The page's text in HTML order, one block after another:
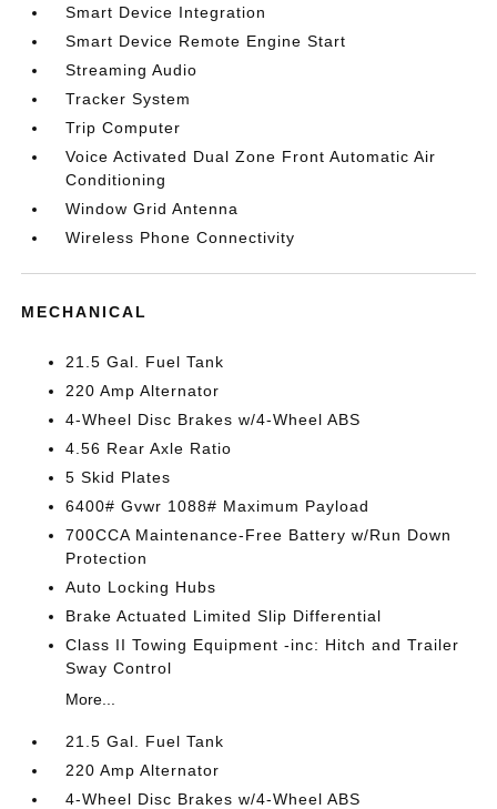
Smart Device Integration
Smart Device Remote Engine Start
Streaming Audio
Tracker System
Trip Computer
Voice Activated Dual Zone Front Automatic Air
Conditioning
Window Grid Antenna
Wireless Phone Connectivity
MECHANICAL
21.5 Gal. Fuel Tank
220 Amp Alternator
4-Wheel Disc Brakes w/4-Wheel ABS
4.56 Rear Axle Ratio
5 Skid Plates
6400# Gvwr 1088# Maximum Payload
700CCA Maintenance-Free Battery w/Run Down
Protection
Auto Locking Hubs
Brake Actuated Limited Slip Differential
Class II Towing Equipment -inc: Hitch and Trailer
Sway Control
More...
21.5 Gal. Fuel Tank
220 Amp Alternator
4-Wheel Disc Brakes w/4-Wheel ABS